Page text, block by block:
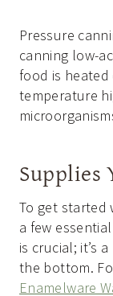
Pressure
canning low-
food is
temperature
Supplies
To get started
a few
is crucial; it’s
the bottom.
Enamelware